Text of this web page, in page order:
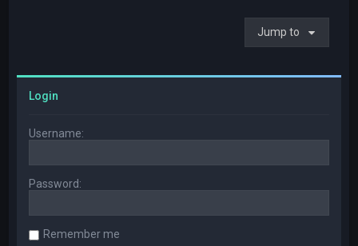
Jump to
Login
Username:
Password:
Remember me